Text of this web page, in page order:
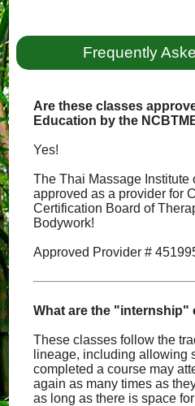
Frequently
Are these classes
Education by the
Yes!
The Thai Massage Institute
approved as a provider for
Certification Board of
Bodywork!
Approved Provider #
What are the "internship"
These classes follow the
lineage, including allowing
completed a course may
again as many times as
as long as there is space